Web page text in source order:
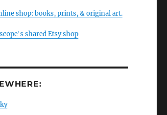
shop: books, prints, & original art.
shared Etsy shop